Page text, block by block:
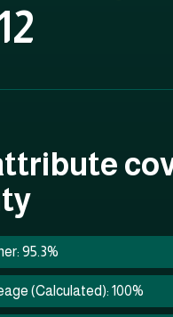
95.3%
(Calculated): 100%